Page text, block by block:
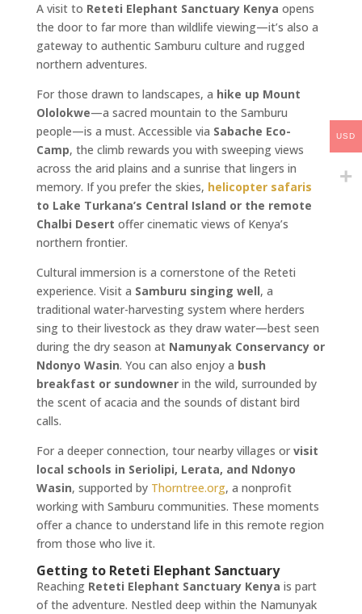
A visit to Reteti Elephant Sanctuary Kenya opens
the door to far more than wildlife viewing—it’s also a
gateway to authentic Samburu culture and rugged
northern adventures.
For those drawn to landscapes, a hike up Mount
Ololokwe—a sacred mountain to the Samburu
people—is a must. Accessible via Sabache Eco-
Camp, the climb rewards you with sweeping views
across the arid plains and a sunrise that lingers in
memory. If you prefer the skies, helicopter safaris
to Lake Turkana’s Central Island or the remote
Chalbi Desert offer cinematic views of Kenya’s
northern frontier.
Cultural immersion is a cornerstone of the Reteti
experience. Visit a Samburu singing well, a
traditional water-harvesting system where herders
sing to their livestock as they draw water—best seen
during the dry season at Namunyak Conservancy or
Ndonyo Wasin. You can also enjoy a bush
breakfast or sundownerin the wild, surrounded by
the scent of acacia and the sounds of distant bird
calls.
For a deeper connection, tour nearby villages or visit
local schools in Seriolipi, Lerata, and Ndonyo
Wasin, supported by Thorntree.org, a nonprofit
working with Samburu communities. These moments
offer a chance to understand life in this remote region
from those who live it.
Getting to Reteti Elephant Sanctuary
Reaching Reteti Elephant Sanctuary Kenya is part
of the adventure. Nestled deep within the Namunyak
USD